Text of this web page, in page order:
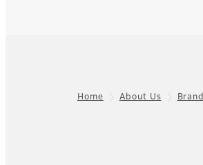
Home About Us Brand